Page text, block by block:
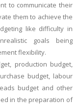
to communicate their
them to achieve the
like difficulty in
goals being
flexibility.
production budget,
budget, labour
budget and other
in the preparation of